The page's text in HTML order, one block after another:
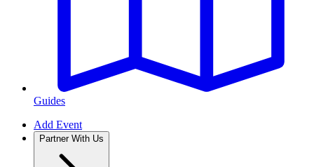
Guides
Add Event
Partner With Us